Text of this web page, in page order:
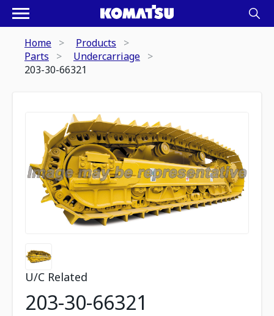
Home
Products
Parts
Undercarriage
203-30-66321
U/C Related
203-30-66321